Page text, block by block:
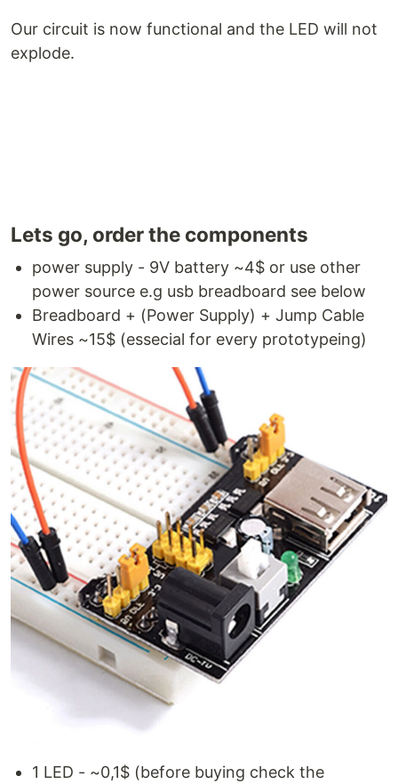
Our circuit is now functional and the LED will not
explode.
Lets go, order the components
power supply - 9V battery ~4$ or use other
power source e.g usb breadboard see below
Breadboard + (Power Supply) + Jump Cable
Wires ~15$ (essecial for every prototypeing)
1 LED - ~0,1$ (before buying check the